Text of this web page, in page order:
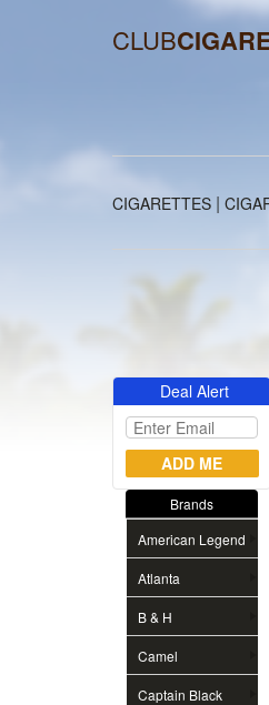
CLUB
CIGARETTES |
Deal Alert
Brands
American Legend
Atlanta
B & H
Camel
Captain Black